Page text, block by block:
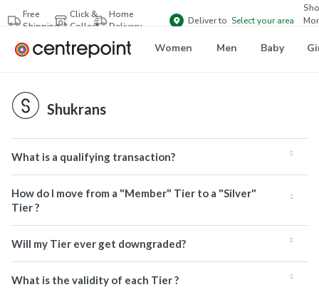
Free
Shipping
Click &
Collect
Home
Delivery
Deliver to Select your area
Women Men Baby
Shukrans
What is a qualifying transaction?
How do I move from a "Member" Tier to a "Silver"
Tier ?
Will my Tier ever get downgraded?
What is the validity of each Tier ?